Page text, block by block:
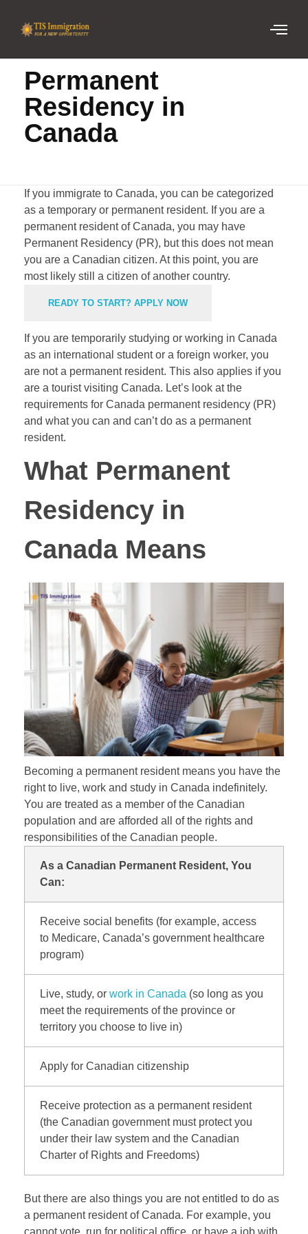
Permanent
Residency in
Canada
If you immigrate to Canada, you can be categorized
as a temporary or permanent resident. If you are a
permanent resident of Canada, you may have
Permanent Residency (PR), but this does not mean
you are a Canadian citizen. At this point, you are
most likely still a citizen of another country.
READY TO START? APPLY NOW
If you are temporarily studying or working in Canada
as an international student or a foreign worker, you
are not a permanent resident. This also applies if you
are a tourist visiting Canada. Let’s look at the
requirements for Canada permanent residency (PR)
and what you can and can’t do as a permanent
resident.
What Permanent
Residency in
Canada Means
Becoming a permanent resident means you have the
right to live, work and study in Canada indefinitely.
You are treated as a member of the Canadian
population and are afforded all of the rights and
responsibilities of the Canadian people.
As a Canadian Permanent Resident, You
Can:
Receive social benefits (for example, access
to Medicare, Canada’s government healthcare
program)
Live, study, orwork in Canada (so long as you
meet the requirements of the province or
territory you choose to live in)
Apply for Canadian citizenship
Receive protection as a permanent resident
(the Canadian government must protect you
under their law system and the Canadian
Charter of Rights and Freedoms)
But there are also things you are not entitled to do as
a permanent resident of Canada. For example, you
cannot vote, run for political office, or have a job with